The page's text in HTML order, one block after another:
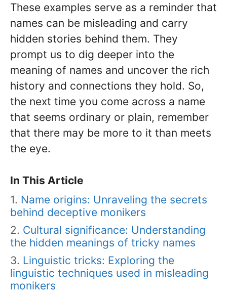
These examples serve as a reminder that
names can be misleading and carry
hidden stories behind them. They
prompt us to dig deeper into the
meaning of names and uncover the rich
history and connections they hold. So,
the next time you come across a name
that seems ordinary or plain, remember
that there may be more to it than meets
the eye.
In This Article
Name origins: Unraveling the secrets
behind deceptive monikers
Cultural significance: Understanding
the hidden meanings of tricky names
Linguistic tricks: Exploring the
linguistic techniques used in misleading
monikers